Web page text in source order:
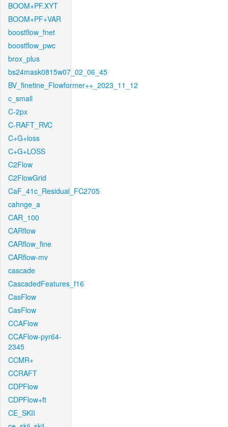
BOOM+PF.XYT
BOOM+PF+VAR
boostflow_fnet
boostflow_pwc
brox_plus
bs24mask0815w07_02_06_45
BV_finetine_Flowformer++_2023_11_12
c_small
C-2px
C-RAFT_RVC
C+G+loss
C+G+LOSS
C2Flow
C2FlowGrid
CaF_41c_Residual_FC2705
cahnge_a
CAR_100
CARflow
CARflow_fine
CARflow-mv
cascade
CascadedFeatures_f16
CasFlow
CasFlow
CCAFlow
CCAFlow-pyr64-
2345
CCMR+
CCRAFT
CDPFlow
CDPFlow+ft
CE_SKII